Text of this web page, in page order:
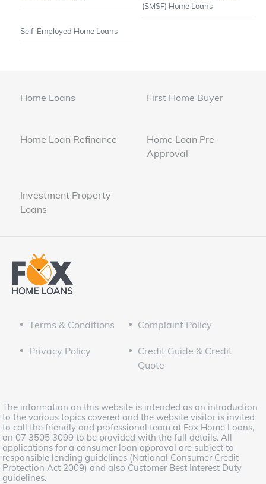
(SMSF) Home Loans
Self-Employed Home Loans
Home Loans First Home Buyer
Home Loan Refinance
Home Loan Pre-
Approval
Investment Property
Loans
Terms & Conditions Complaint Policy
Privacy Policy
Credit Guide & Credit
Quote
The information on this website is intended as an introduction
to the various topics covered and the website visitor is invited
to call the friendly and professional team at Fox Home Loans,
on 07 3505 3099 to be provided with the full details. All
applications for a consumer loan approval are subject to
responsible lending guidelines (National Consumer Credit
Protection Act 2009) and also Customer Best Interest Duty
guidelines.